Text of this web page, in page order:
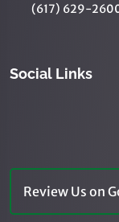
(617) 629-
Social Links
Review Us on